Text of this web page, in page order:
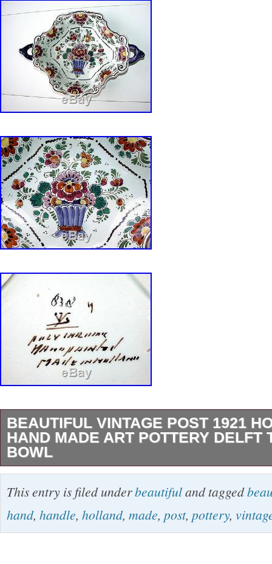
BEAUTIFUL VINTAGE POST 1921
HAND MADE ART POTTERY DELFT
BOWL
Hand made by an expert craftsman. Hand
signed. It measures about 13″ long from
wide and is 2 1/2 deep. It is in excellent
This entry is filed underbeautifuland tagged
hand, handle, holland, made, post, pottery,